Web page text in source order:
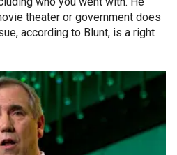
theater or government does
according to Blunt, is a right